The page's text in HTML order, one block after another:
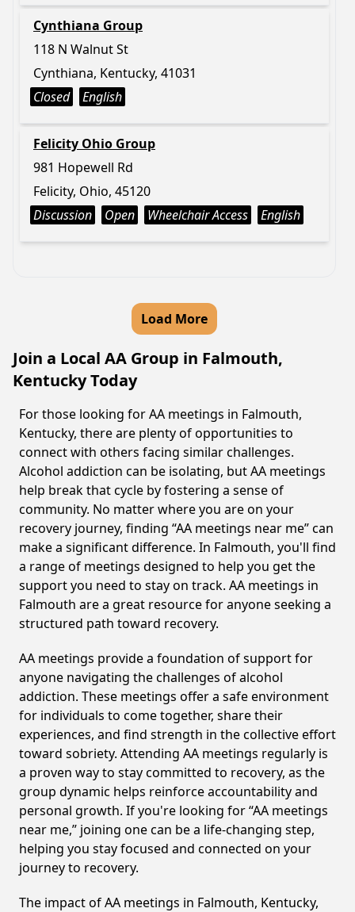
Cynthiana Group
118 N Walnut St
Cynthiana, Kentucky, 41031
Closed
English
Felicity Ohio Group
981 Hopewell Rd
Felicity, Ohio, 45120
Discussion
Open Wheelchair Access English
Load More
Join a Local AA Group in Falmouth,
Kentucky Today
For those looking for AA meetings in Falmouth,
Kentucky, there are plenty of opportunities to
connect with others facing similar challenges.
Alcohol addiction can be isolating, but AA meetings
help break that cycle by fostering a sense of
community. No matter where you are on your
recovery journey, finding “AA meetings near me” can
make a significant difference. In Falmouth, you'll find
a range of meetings designed to help you get the
support you need to stay on track. AA meetings in
Falmouth are a great resource for anyone seeking a
structured path toward recovery.
AA meetings provide a foundation of support for
anyone navigating the challenges of alcohol
addiction. These meetings offer a safe environment
for individuals to come together, share their
experiences, and find strength in the collective effort
toward sobriety. Attending AA meetings regularly is
a proven way to stay committed to recovery, as the
group dynamic helps reinforce accountability and
personal growth. If you're looking for “AA meetings
near me,” joining one can be a life-changing step,
helping you stay focused and connected on your
journey to recovery.
The impact of AA meetings in Falmouth, Kentucky,